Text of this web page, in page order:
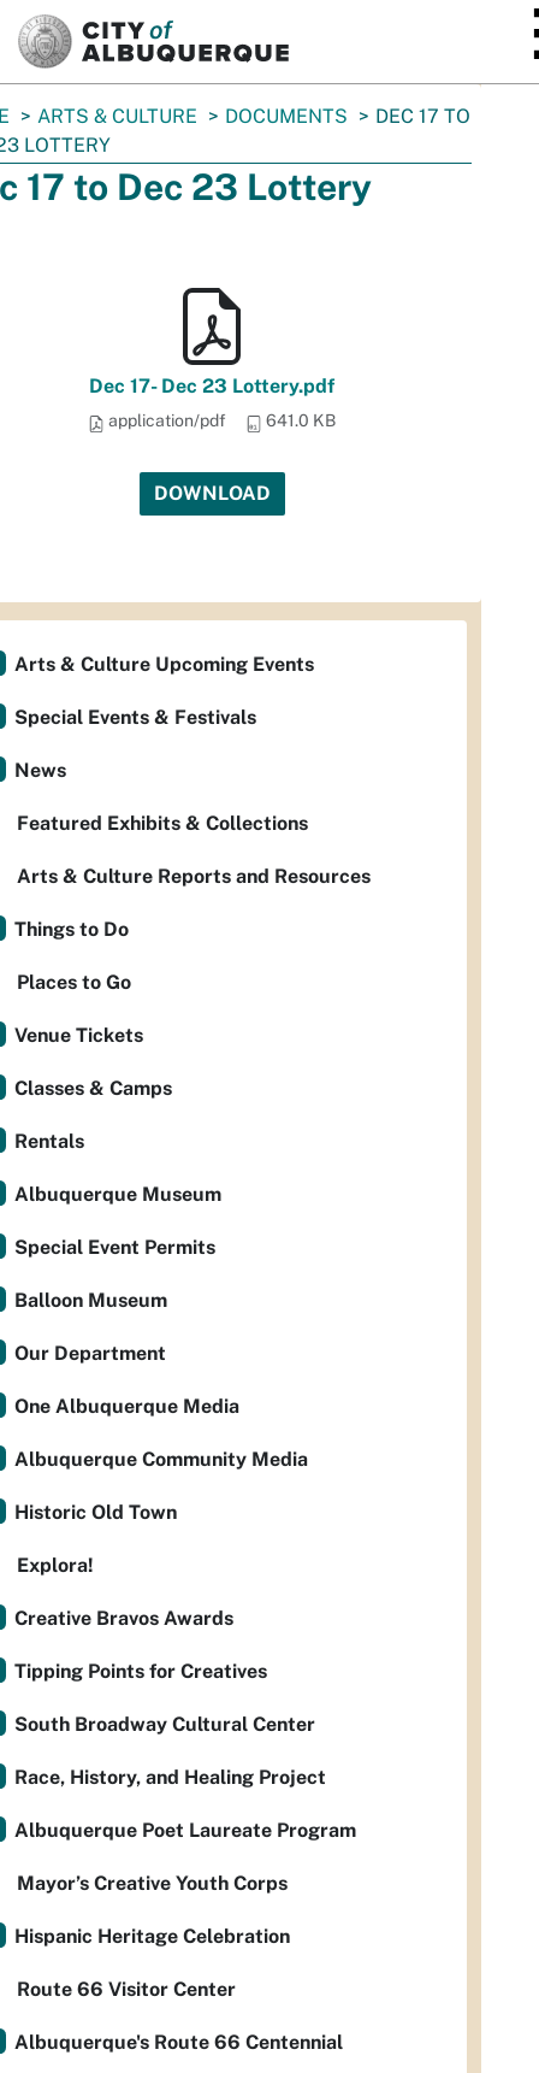
ARTS & CULTURE DOCUMENTS
DEC 17 TO
LOTTERY
17 to Dec 23 Lottery
Dec 17- Dec 23 Lottery.pdf
application/pdf 641.0 KB
DOWNLOAD
Arts & Culture Upcoming Events
Special Events & Festivals
News
Featured Exhibits & Collections
Arts & Culture Reports and Resources
Things to Do
Places to Go
Venue Tickets
Classes & Camps
Rentals
Albuquerque Museum
Special Event Permits
Balloon Museum
Our Department
One Albuquerque Media
Albuquerque Community Media
Historic Old Town
Explora!
Creative Bravos Awards
Tipping Points for Creatives
South Broadway Cultural Center
Race, History, and Healing Project
Albuquerque Poet Laureate Program
Mayor’s Creative Youth Corps
Hispanic Heritage Celebration
Route 66 Visitor Center
Albuquerque's Route 66 Centennial